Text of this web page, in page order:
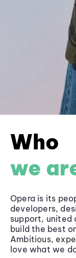
Who
we
Opera is its
developers,
support, united
build the best
Ambitious,
love what we